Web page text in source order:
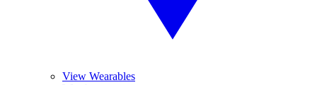
View Wearables